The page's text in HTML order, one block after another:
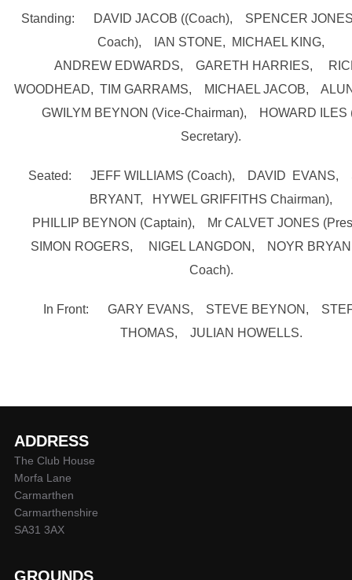
Standing: DAVID JACOB ((Coach), SPENCER
Coach), IAN STONE, MICHAEL KING,
ANDREW EDWARDS, GARETH HARRIES,
WOODHEAD, TIM GARRAMS, MICHAEL JACOB,
GWILYM BEYNON (Vice-Chairman), HOWARD ILES
Secretary).
Seated: JEFF WILLIAMS (Coach), DAVID EVANS,
BRYANT, HYWEL GRIFFITHS Chairman),
PHILLIP BEYNON (Captain), Mr CALVET JONES
SIMON ROGERS, NIGEL LANGDON, NOYR BRYAN
Coach).
In Front: GARY EVANS, STEVE BEYNON,
THOMAS, JULIAN HOWELLS.
ADDRESS
The Club House
Morfa Lane
Carmarthen
Carmarthenshire
SA31 3AX
GROUNDS